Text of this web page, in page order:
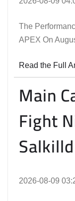
The
APEX On
Read the Full
Main
Fight
Salkilld
2026-08-09